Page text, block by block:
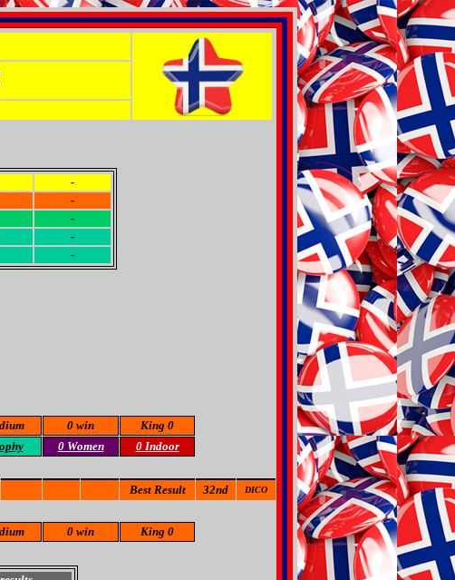
-
-
-
-
-
0 win
King 0
0 Women 0 Indoor
Best Result 32nd DICO
0 win King 0